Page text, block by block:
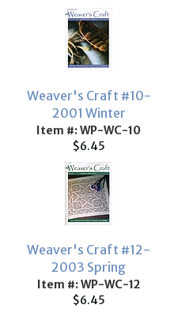
Weaver's Craft #10-
2001 Winter
Item #: WP-WC-10
$6.45
Weaver's Craft #12-
2003 Spring
Item #: WP-WC-12
$6.45